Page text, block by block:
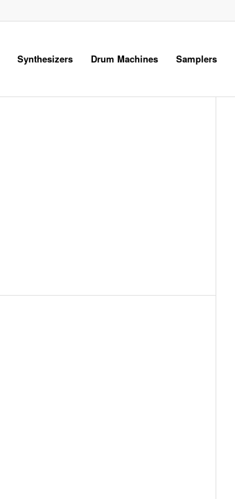
Synthesizers Drum Machines Samplers